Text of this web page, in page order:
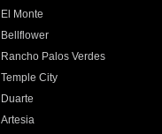
El Monte
Bellflower
Rancho Palos Verdes
Temple City
Duarte
Artesia